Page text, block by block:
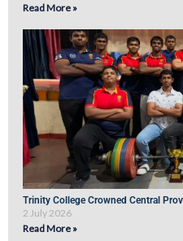
Read More »
Trinity College Crowned Central
2 July 2026
Read More »